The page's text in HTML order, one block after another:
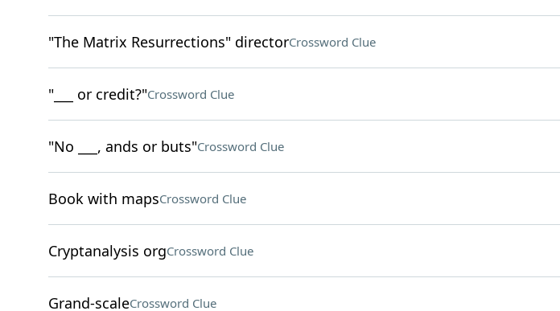
"The Matrix Resurrections" directorCrossword Clue
"___ or credit?"Crossword Clue
"No ___, ands or buts"Crossword Clue
Book with mapsCrossword Clue
Cryptanalysis orgCrossword Clue
Grand-scaleCrossword Clue